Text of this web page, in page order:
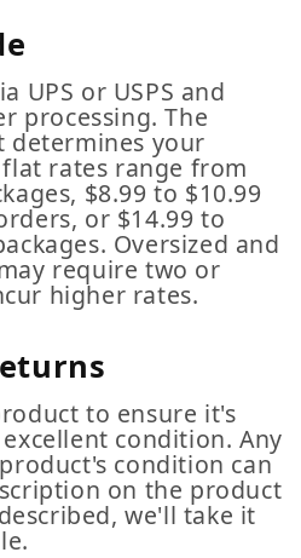
UPS or USPS and
processing. The
determines your
rates range from
$8.99 to $10.99
or $14.99 to
Oversized and
require two or
higher rates.
to ensure it's
condition. Any
condition can
on the product
we'll take it